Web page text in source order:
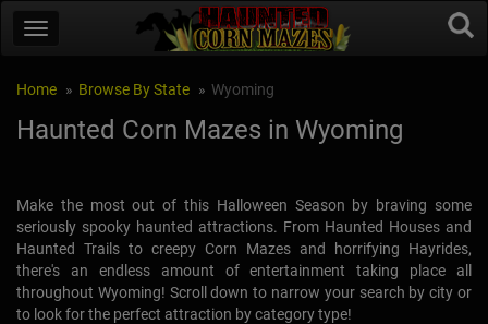
Home Browse By State Wyoming
Haunted Corn Mazes in Wyoming
Make the most out of this Halloween Season by braving some
seriously spooky haunted attractions. From Haunted Houses and
Haunted Trails to creepy Corn Mazes and horrifying Hayrides,
there's an endless amount of entertainment taking place all
throughout Wyoming! Scroll down to narrow your search by city or
to look for the perfect attraction by category type!